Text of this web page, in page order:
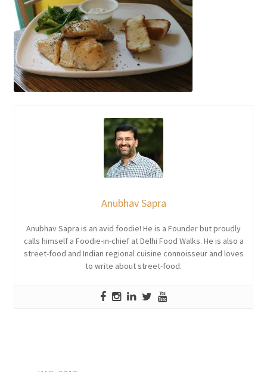
Anubhav Sapra
Anubhav Sapra is an avid foodie! He is a Founder but proudly
calls himself a Foodie-in-chief at Delhi Food Walks. He is also a
street-food and Indian regional cuisine connoisseur and loves
to write about street-food.